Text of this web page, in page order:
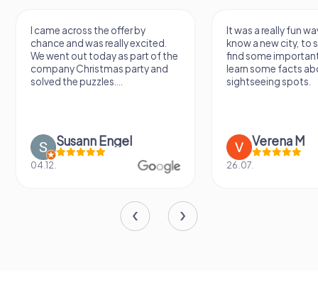
I came across the offer by
chance and was really excited.
We went out today as part of the
company Christmas party and
solved the puzzles....
Susann Engel
04.12.
It was a really fun
know a new city, to
find some
learn some facts
sightseeing spots.
Verena M
26.07.